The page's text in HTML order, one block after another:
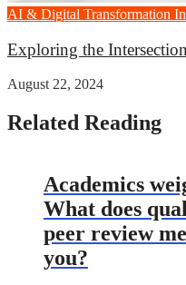
AI & Digital Transformation
Exploring the
August 22, 2024
Related Reading
Academics
What does
peer review
you?